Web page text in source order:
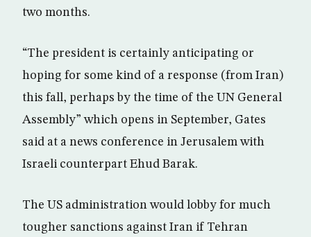
two months.
“The president is certainly anticipating or
hoping for some kind of a response (from Iran)
this fall, perhaps by the time of the UN General
Assembly” which opens in September, Gates
said at a news conference in Jerusalem with
Israeli counterpart Ehud Barak.
The US administration would lobby for much
tougher sanctions against Iran if Tehran